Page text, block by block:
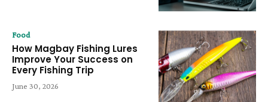
Food
How Magbay Fishing Lures
Improve Your Success on
Every Fishing Trip
June 30, 2026